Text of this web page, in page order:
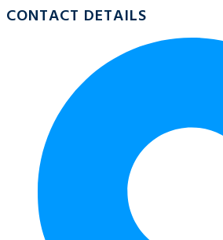
CONTACT DETAILS